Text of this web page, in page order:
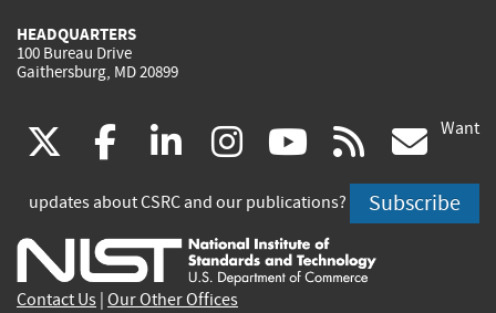
HEADQUARTERS
100 Bureau Drive
Gaithersburg, MD 20899
(link
is
external)
facebook
(link
is
external)
linkedin
(link
is
external)
instagram
(link
is
external)
youtube
(link
is
external)
rss
is
Want
updates about CSRC and our publications? Subscribe
Contact Us Our Other Offices